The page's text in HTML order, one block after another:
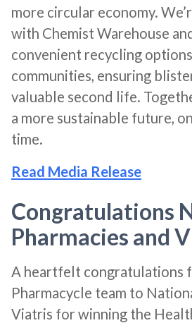
more circular economy.
with Chemist Warehouse
convenient recycling
communities, ensuring
valuable second life.
a more sustainable future,
time.
Read Media Release
Congratulations
Pharmacies and
A heartfelt congratulations
Pharmacycle team to
Viatris for winning the